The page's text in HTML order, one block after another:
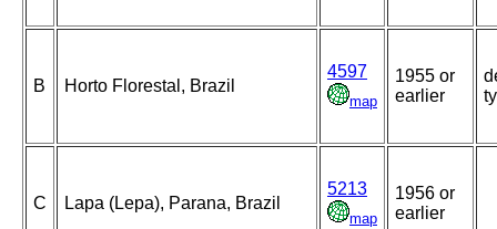
B Horto Florestal, Brazil
4597
map
1955 or
earlier
C Lapa (Lepa), Parana, Brazil
5213
map
1956 or
earlier